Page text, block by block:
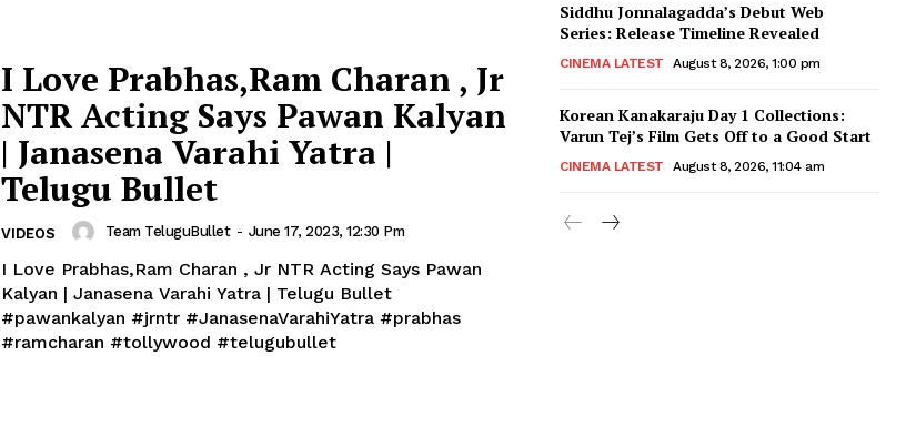
I Love Prabhas,Ram Charan , Jr
NTR Acting Says Pawan Kalyan
| Janasena Varahi Yatra |
Telugu Bullet
VIDEOS Team TeluguBullet - June 17, 2023, 12:30 Pm
I Love Prabhas,Ram Charan , Jr NTR Acting Says Pawan
Kalyan | Janasena Varahi Yatra | Telugu Bullet
#pawankalyan #jrntr #JanasenaVarahiYatra #prabhas
#ramcharan #tollywood #telugubullet
Siddhu Jonnalagadda’s Debut Web
Series: Release Timeline Revealed
CINEMA LATEST August 8, 2026, 1:00 pm
Korean Kanakaraju Day 1 Collections:
Varun Tej’s Film Gets Off to a Good Start
CINEMA LATEST August 8, 2026, 11:04 am